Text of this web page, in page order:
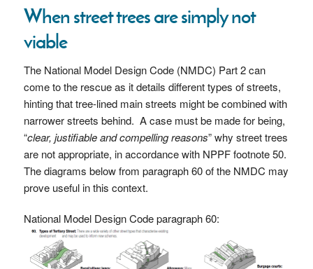
When street trees are simply not
viable
The National Model Design Code (NMDC) Part 2 can
come to the rescue as it details different types of streets,
hinting that tree-lined main streets might be combined with
narrower streets behind. A case must be made for being,
“clear, justifiable and compelling reasons” why street trees
are not appropriate, in accordance with NPPF footnote 50.
The diagrams below from paragraph 60 of the NMDC may
prove useful in this context.
National Model Design Code paragraph 60: